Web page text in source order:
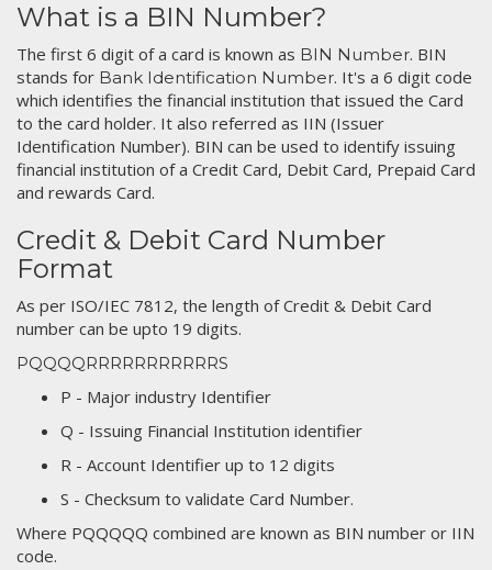
What is a BIN Number?
The first 6 digit of a card is known as BIN Number. BIN
stands for Bank Identification Number. It's a 6 digit code
which identifies the financial institution that issued the Card
to the card holder. It also referred as IIN (Issuer
Identification Number). BIN can be used to identify issuing
financial institution of a Credit Card, Debit Card, Prepaid Card
and rewards Card.
Credit & Debit Card Number
Format
As per ISO/IEC 7812, the length of Credit & Debit Card
number can be upto 19 digits.
PQQQQRRRRRRRRRRRS
P - Major industry Identifier
Q - Issuing Financial Institution identifier
R - Account Identifier up to 12 digits
S - Checksum to validate Card Number.
Where PQQQQQ combined are known as BIN number or IIN
code.